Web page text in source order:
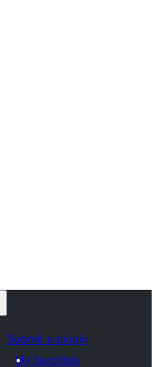
Submit a plugin
My favorites